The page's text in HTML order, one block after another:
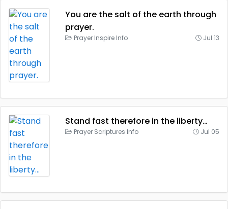
You are the salt of the earth through
prayer.
Prayer Inspire Info Jul 13
Stand fast therefore in the liberty…
Prayer Scriptures Info Jul 05